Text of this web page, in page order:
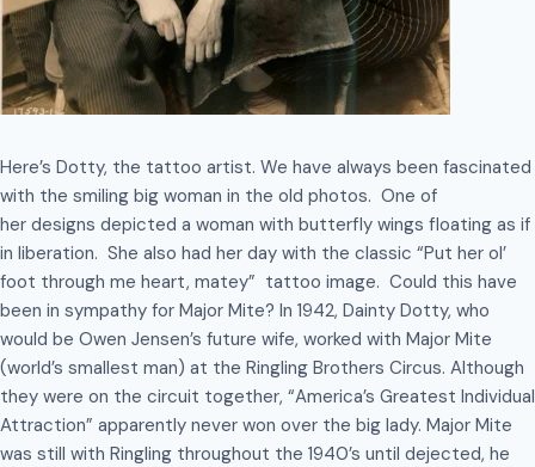
Here’s Dotty, the tattoo artist. We have always been fascinated
with the smiling big woman in the old photos. One of
her designs depicted a woman with butterfly wings floating as if
in liberation. She also had her day with the classic “Put her ol’
foot through me heart, matey” tattoo image. Could this have
been in sympathy for Major Mite? In 1942, Dainty Dotty, who
would be Owen Jensen’s future wife, worked with Major Mite
(world’s smallest man) at the Ringling Brothers Circus. Although
they were on the circuit together, “America’s Greatest Individual
Attraction” apparently never won over the big lady. Major Mite
was still with Ringling throughout the 1940’s until dejected, he